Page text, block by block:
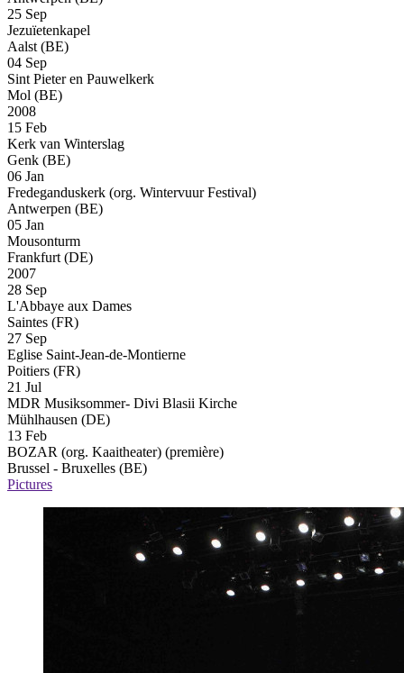
25 Sep
Jezuïetenkapel
Aalst (BE)
04 Sep
Sint Pieter en Pauwelkerk
Mol (BE)
2008
15 Feb
Kerk van Winterslag
Genk (BE)
06 Jan
Fredeganduskerk (org. Wintervuur Festival)
Antwerpen (BE)
05 Jan
Mousonturm
Frankfurt (DE)
2007
28 Sep
L'Abbaye aux Dames
Saintes (FR)
27 Sep
Eglise Saint-Jean-de-Montierne
Poitiers (FR)
21 Jul
MDR Musiksommer- Divi Blasii Kirche
Mühlhausen (DE)
13 Feb
BOZAR (org. Kaaitheater) (première)
Brussel - Bruxelles (BE)
Pictures